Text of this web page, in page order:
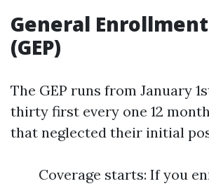
General
(GEP)
The GEP runs from January
thirty first every one 12
that neglected their initial
Coverage starts: If you